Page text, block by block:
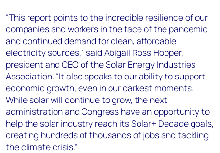
“This report points to the incredible resilience of our
companies and workers in the face of the pandemic
and continued demand for clean, affordable
electricity sources,” said Abigail Ross Hopper,
president and CEO of the Solar Energy Industries
Association. “It also speaks to our ability to support
economic growth, even in our darkest moments.
While solar will continue to grow, the next
administration and Congress have an opportunity to
help the solar industry reach its Solar+ Decade goals,
creating hundreds of thousands of jobs and tackling
the climate crisis.”